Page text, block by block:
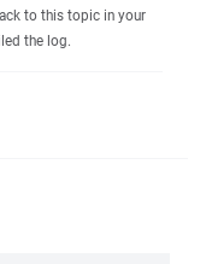
to this topic in your
the log.